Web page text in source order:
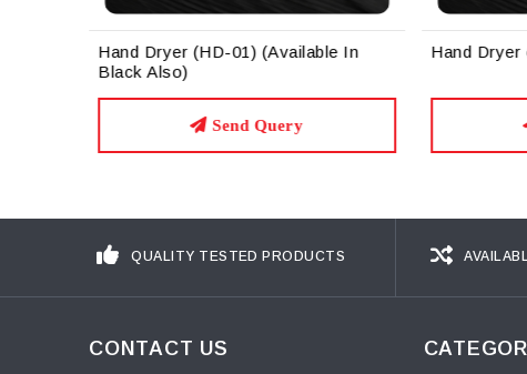
Hand Dryer (HD-01) (Available In
Black Also)
Send Query
Hand Dryer
QUALITY TESTED PRODUCTS
CONTACT US